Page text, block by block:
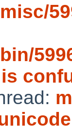
misc/
bin/